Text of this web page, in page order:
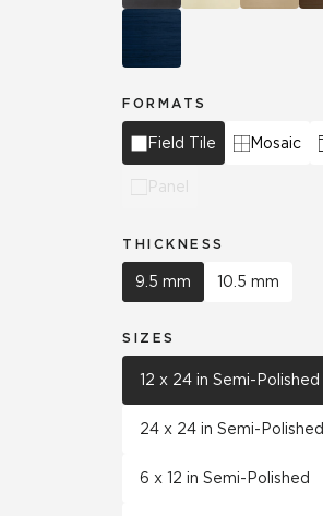
FORMATS
Field Tile Mosaic
Panel
THICKNESS
9.5 mm 10.5 mm
SIZES
12 x 24 in Semi-Polished
24 x 24 in Semi-Polished
6 x 12 in Semi-Polished